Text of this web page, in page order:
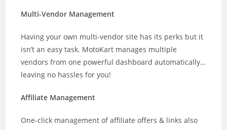
Multi-Vendor Management
Having your own multi-vendor site has its perks but it
isn’t an easy task. MotoKart manages multiple
vendors from one powerful dashboard automatically…
leaving no hassles for you!
Affiliate Management
One-click management of affiliate offers & links also